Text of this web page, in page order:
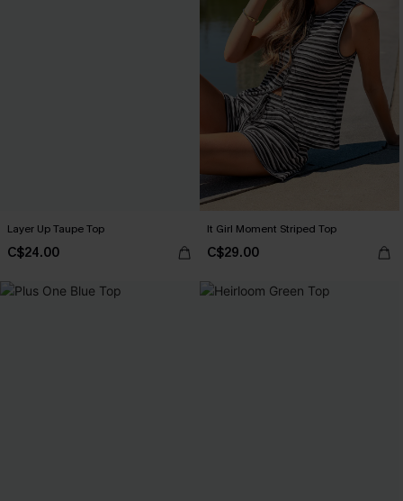
Layer Up Taupe Top
C$24.00
It Girl Moment Striped Top
C$29.00